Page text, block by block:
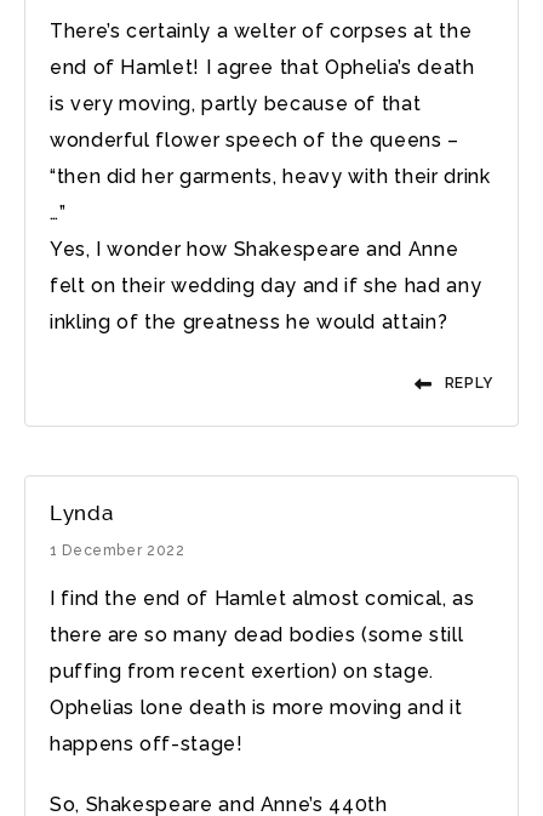
There’s certainly a welter of corpses at the
end of Hamlet! I agree that Ophelia’s death
is very moving, partly because of that
wonderful flower speech of the queens –
“then did her garments, heavy with their drink
…”
Yes, I wonder how Shakespeare and Anne
felt on their wedding day and if she had any
inkling of the greatness he would attain?
REPLY
Lynda
1 December 2022
I find the end of Hamlet almost comical, as
there are so many dead bodies (some still
puffing from recent exertion) on stage.
Ophelias lone death is more moving and it
happens off-stage!
So, Shakespeare and Anne’s 440th